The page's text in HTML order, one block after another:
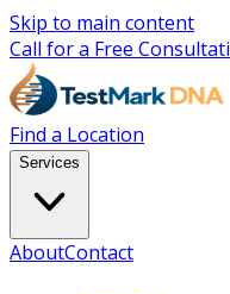
Skip to main content
Call for a Free
Find a Location
Services
AboutContact